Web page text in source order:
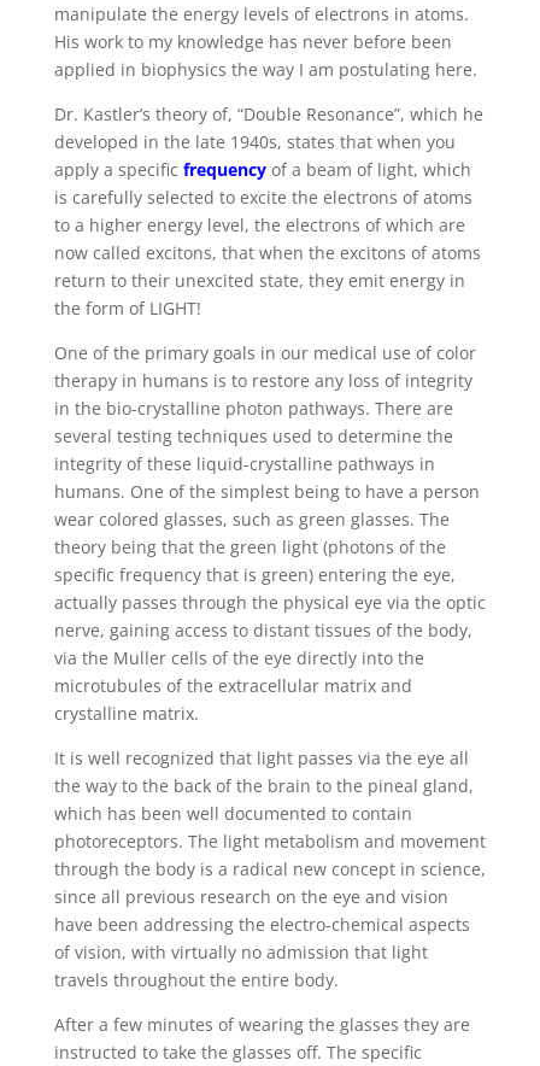
manipulate the energy levels of electrons in atoms.
His work to my knowledge has never before been
applied in biophysics the way I am postulating here.
Dr. Kastler’s theory of, “Double Resonance”, which he
developed in the late 1940s, states that when you
apply a specific frequencyof a beam of light, which
is carefully selected to excite the electrons of atoms
to a higher energy level, the electrons of which are
now called excitons, that when the excitons of atoms
return to their unexcited state, they emit energy in
the form of LIGHT!
One of the primary goals in our medical use of color
therapy in humans is to restore any loss of integrity
in the bio-crystalline photon pathways. There are
several testing techniques used to determine the
integrity of these liquid-crystalline pathways in
humans. One of the simplest being to have a person
wear colored glasses, such as green glasses. The
theory being that the green light (photons of the
specific frequency that is green) entering the eye,
actually passes through the physical eye via the optic
nerve, gaining access to distant tissues of the body,
via the Muller cells of the eye directly into the
microtubules of the extracellular matrix and
crystalline matrix.
It is well recognized that light passes via the eye all
the way to the back of the brain to the pineal gland,
which has been well documented to contain
photoreceptors. The light metabolism and movement
through the body is a radical new concept in science,
since all previous research on the eye and vision
have been addressing the electro-chemical aspects
of vision, with virtually no admission that light
travels throughout the entire body.
After a few minutes of wearing the glasses they are
instructed to take the glasses off. The specific